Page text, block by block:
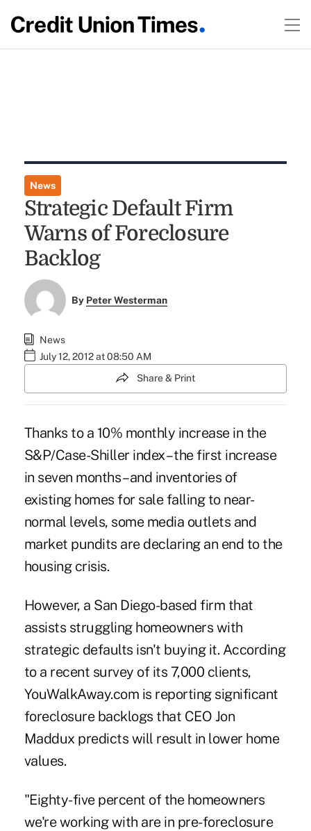
News
Strategic Default Firm
Warns of Foreclosure
Backlog
By Peter Westerman
News
July 12, 2012 at 08:50 AM
Share & Print
Thanks to a 10% monthly increase in the
S&P/Case-Shiller index– the first increase
in seven months – and inventories of
existing homes for sale falling to near-
normal levels, some media outlets and
market pundits are declaring an end to the
housing crisis.
However, a San Diego-based firm that
assists struggling homeowners with
strategic defaults isn't buying it. According
to a recent survey of its 7,000 clients,
YouWalkAway.com is reporting significant
foreclosure backlogs that CEO Jon
Maddux predicts will result in lower home
values.
"Eighty-five percent of the homeowners
we're working with are in pre-foreclosure